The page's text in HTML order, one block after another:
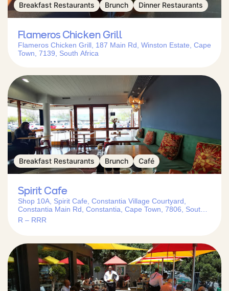
Breakfast Restaurants Brunch Dinner Restaurants
Flameros Chicken Grill
Flameros Chicken Grill, 187 Main Rd, Winston Estate, Cape
Town, 7139, South Africa
Breakfast Restaurants Brunch Café
Spirit Cafe
Shop 10A, Spirit Cafe, Constantia Village Courtyard,
Constantia Main Rd, Constantia, Cape Town, 7806, South
Africa
R – RRR